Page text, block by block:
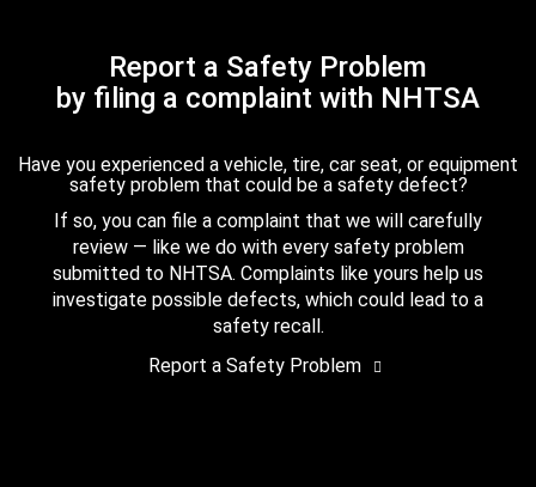
Report a Safety Problem
by filing a complaint with NHTSA
Have you experienced a vehicle, tire, car seat, or equipment
safety problem that could be a safety defect?
If so, you can file a complaint that we will carefully
review — like we do with every safety problem
submitted to NHTSA. Complaints like yours help us
investigate possible defects, which could lead to a
safety recall.
Report a Safety Problem